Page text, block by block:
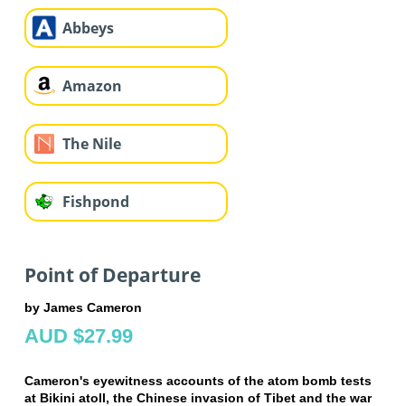
Abbeys
Amazon
The Nile
Fishpond
Point of Departure
by James Cameron
AUD $27.99
Cameron's eyewitness accounts of the atom bomb tests
at Bikini atoll, the Chinese invasion of Tibet and the war